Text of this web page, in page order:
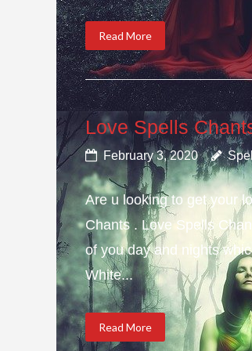
Read More
Love Spells
February 3, 2020
Are u looking to get your
Chants . Love Spells
of you day and nights
White...
Read More